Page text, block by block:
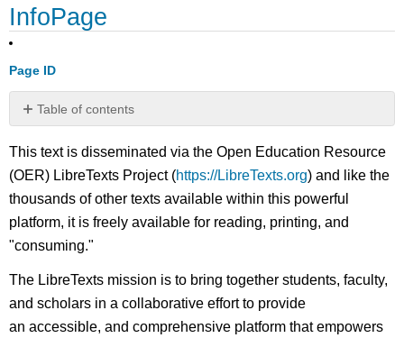
InfoPage
Page ID
Table of contents
No
This text is disseminated via the Open Education Resource
(OER) LibreTexts Project (https://LibreTexts.org) and like the
thousands of other texts available within this powerful
platform, it is freely available for reading, printing, and
"consuming."
The LibreTexts mission is to bring together students, faculty,
and scholars in a collaborative effort to provide
an accessible, and comprehensive platform that empowers